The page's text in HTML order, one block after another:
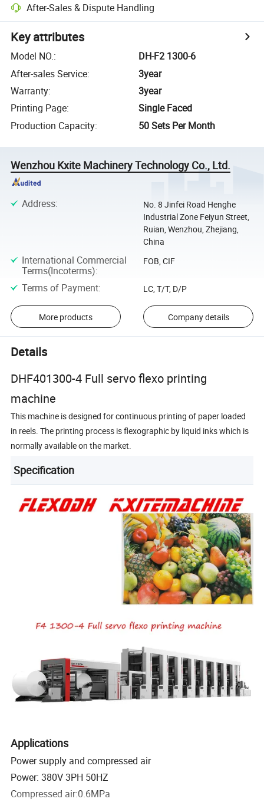
After-Sales & Dispute Handling
Key attributes
Model NO.:
DH-F2 1300-6
After-sales Service:
3year
Warranty:
3year
Printing Page:
Single Faced
Production Capacity: 50 Sets Per Month
Wenzhou Kxite Machinery Technology Co., Ltd.
Address:
No. 8 Jinfei Road Henghe
Industrial Zone Feiyun Street,
Ruian, Wenzhou, Zhejiang,
China
International Commercial
Terms(Incoterms):
FOB, CIF
Terms of Payment: LC, T/T, D/P
More products Company details
Details
DHF401300-4 Full servo flexo printing
machine
This machine is designed for continuous printing of paper loaded
in reels. The printing process is flexographic by liquid inks which is
normally available on the market.
Specification
Applications
Power supply and compressed air
Power: 380V 3PH 50HZ
Compressed air:0.6MPa